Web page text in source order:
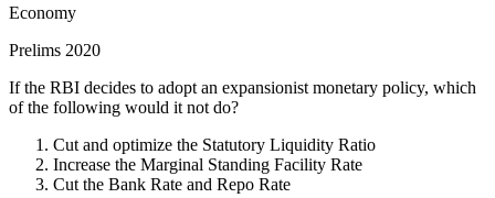
Minimum Support Price
Articles and Food Products together accounting for about 24.38%
at the wholesale level and does not include the services sector. The
CPI, however, captures price changes in both goods and services
households.
Statement 3 is Incorrect:Based on the recommendations of the
Economy
Prelims 2020
If the RBI decides to adopt an expansionist monetary policy, which
of the following would it not do?
Cut and optimize the Statutory Liquidity Ratio
Increase the Marginal Standing Facility Rate
Cut the Bank Rate and Repo Rate